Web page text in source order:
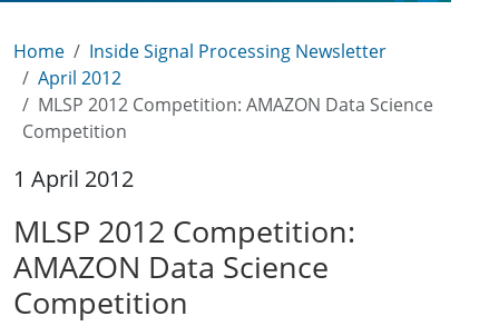
Home
Inside Signal Processing Newsletter
April 2012
MLSP 2012 Competition: AMAZON Data Science
Competition
1 April 2012
MLSP 2012 Competition:
AMAZON Data Science
Competition